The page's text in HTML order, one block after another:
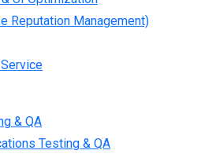
Reputation Management)
& QA
Testing & QA